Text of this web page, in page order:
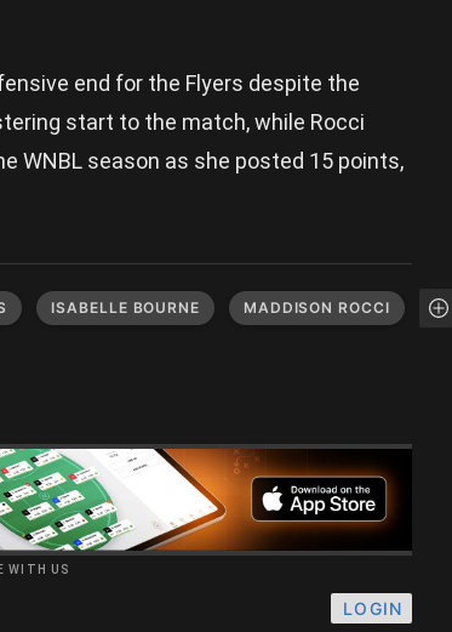
end for the Flyers despite the
start to the match, while Rocci
WNBL season as she posted 15 points,
ISABELLE BOURNE MADDISON ROCCI
WITH US
LOGIN